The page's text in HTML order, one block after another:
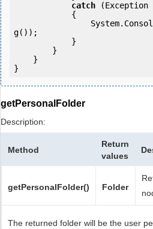
catch (Exception
g());
getPersonalFolder
Description:
Method
Return
values
getPersonalFolder() Folder
The returned folder will be the user